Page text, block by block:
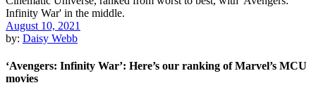
August 10, 2021
by: Daisy Webb
‘Avengers: Infinity War’: Here’s our ranking of Marvel’s MCU
movies